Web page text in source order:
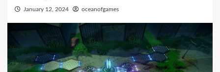
January 12, 2024 oceanofgames